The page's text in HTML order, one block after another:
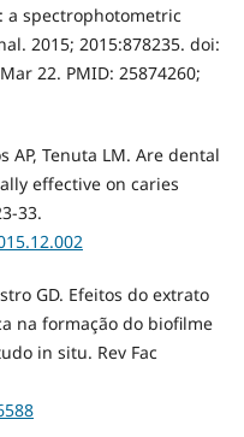
a spectrophotometric
2015; 2015:878235. doi:
22. PMID: 25874260;
AP, Tenuta LM. Are dental
effective on caries
33.
GD. Efeitos do extrato
na formação do biofilme
in situ. Rev Fac